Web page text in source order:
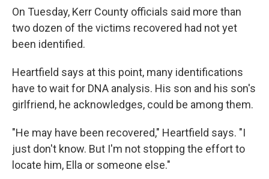
On Tuesday, Kerr County officials said more than
two dozen of the victims recovered had not yet
been identified.
Heartfield says at this point, many identifications
have to wait for DNA analysis. His son and his son's
girlfriend, he acknowledges, could be among them.
"He may have been recovered," Heartfield says. "I
just don't know. But I'm not stopping the effort to
locate him, Ella or someone else."